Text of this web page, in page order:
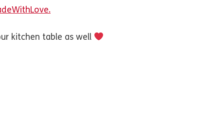
kitchen table as well